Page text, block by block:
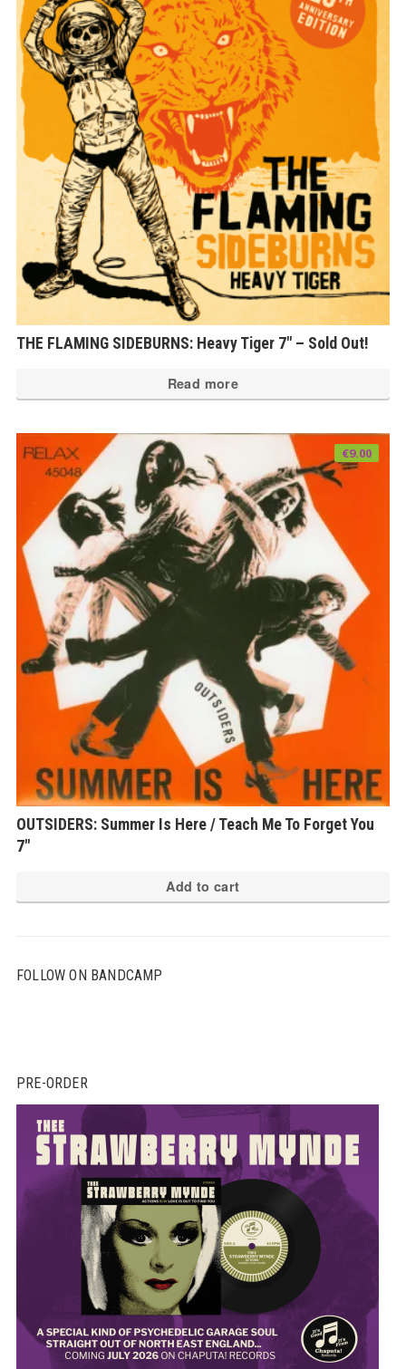
THE FLAMING SIDEBURNS: Heavy Tiger 7″ – Sold Out!
Read more
OUTSIDERS: Summer Is Here / Teach Me To Forget You
7″
€9.00
Add to cart
FOLLOW ON BANDCAMP
PRE-ORDER